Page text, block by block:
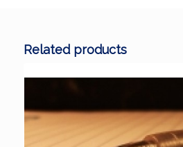
Related products